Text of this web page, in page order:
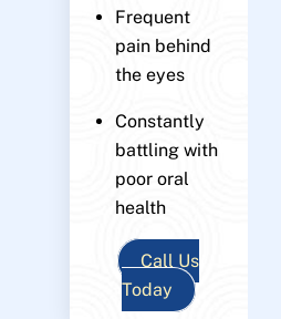
Frequent
pain behind
the eyes
Constantly
battling with
poor oral
health
Call Us
Today